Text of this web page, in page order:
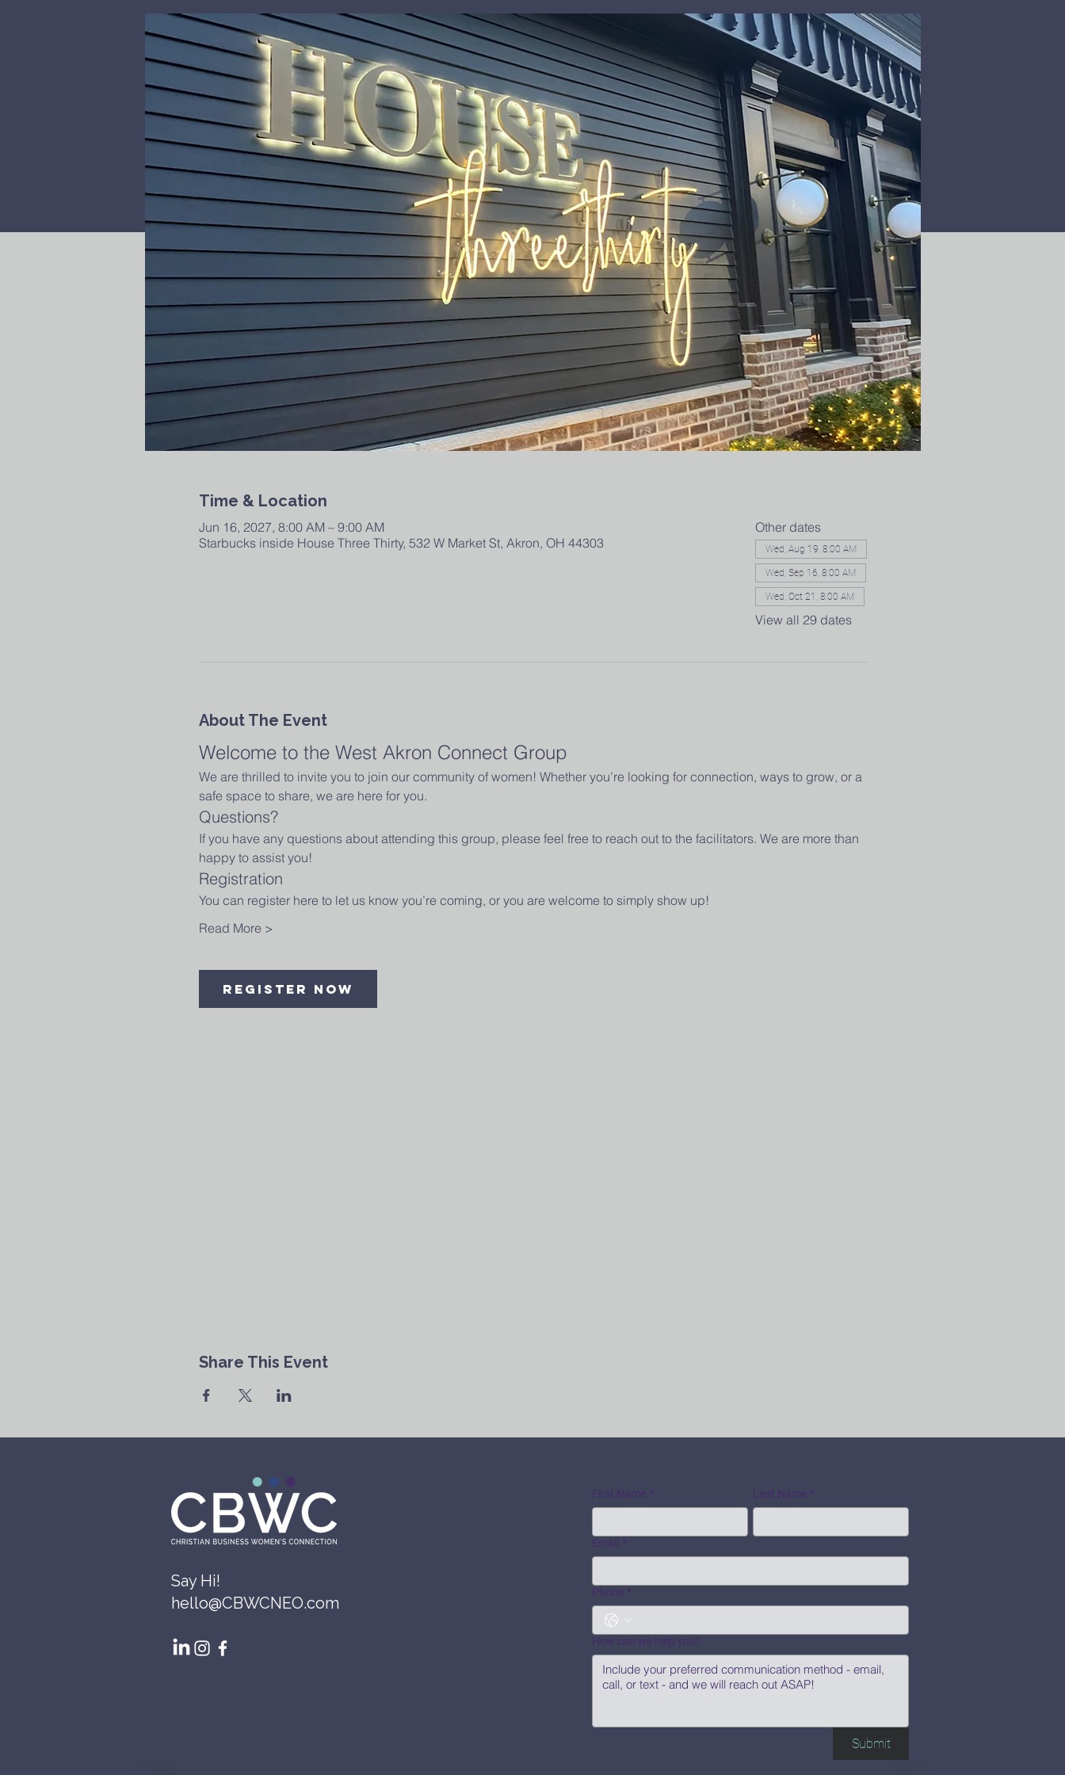
Time & Location
Jun 16, 2027, 8:00 AM – 9:00 AM
Starbucks inside House Three Thirty, 532 W Market St, Akron, OH 44303
Other dates
Wed, Aug 19, 8:00 AM
Wed, Sep 16, 8:00 AM
Wed, Oct 21, 8:00 AM
View all 29 dates
About The Event
Welcome to the West Akron Connect Group
We are thrilled to invite you to join our community of women! Whether you’re looking for connection, ways to grow, or a
safe space to share, we are here for you.
Questions?
If you have any questions about attending this group, please feel free to reach out to the facilitators. We are more than
happy to assist you!
Registration
You can register here to let us know you’re coming, or you are welcome to simply show up!
Read More >
Register Now
Share This Event
Say Hi!
hello@CBWCNEO.com
First Name * Last Name *
Email *
Phone *
How can we help you?
Submit